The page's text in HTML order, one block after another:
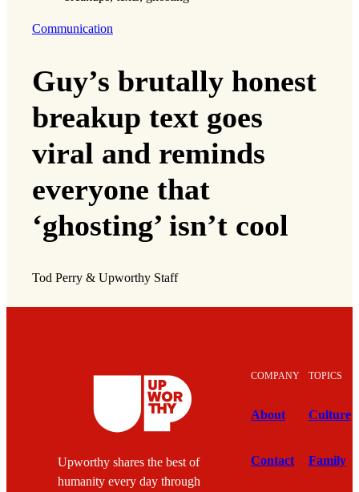
Communication
Guy’s brutally honest
breakup text goes
viral and reminds
everyone that
‘ghosting’ isn’t cool
Tod Perry & Upworthy Staff
Upworthy shares the best of
humanity every day through
COMPANY
About
Contact
TOPICS
Culture
Family